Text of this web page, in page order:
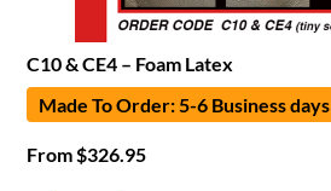
C10 & CE4 – Foam Latex
Made To Order: 5-6 Business days
From$326.95